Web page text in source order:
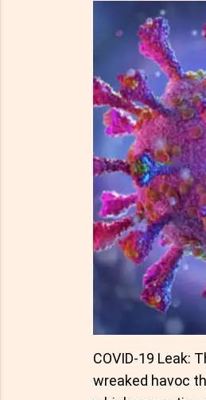
COVID-19 Leak:
wreaked havoc